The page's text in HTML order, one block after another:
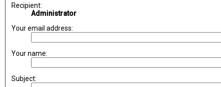
Recipient:
Administrator
Your email address:
Your name:
Subject: